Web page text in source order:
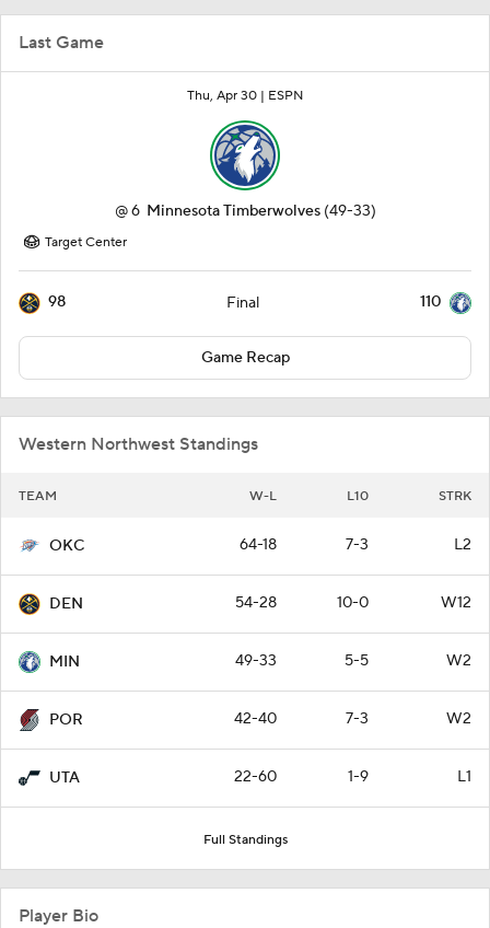
Last Game
Thu, Apr 30 | ESPN
@6 Minnesota Timberwolves (49-33)
Target Center
98 Final 110
Game Recap
Western Northwest Standings
TEAM W-L L10 STRK
OKC 64-18 7-3 L2
DEN 54-28 10-0 W12
MIN 49-33 5-5 W2
POR 42-40 7-3 W2
UTA 22-60 1-9 L1
Full Standings
Player Bio